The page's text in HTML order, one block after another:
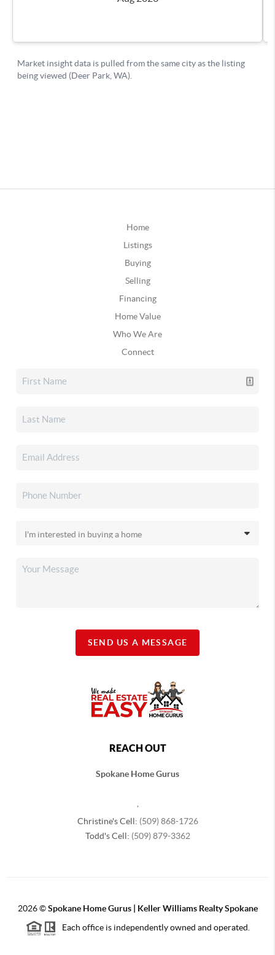
Home
Listings
Buying
Selling
Financing
Home Value
Who We Are
Connect
SEND US A MESSAGE
REACH OUT
Spokane Home Gurus
Christine's Cell: (509) 868-1726
Todd's Cell: (509) 879-3362
2026©Spokane Home Gurus | Keller Williams Realty Spokane
Each office is independently owned and operated.